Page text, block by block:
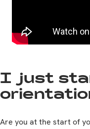
I just
Are you at the start of